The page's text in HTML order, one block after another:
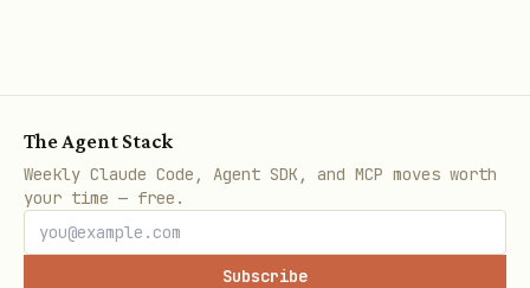
20%+ of voluntary churn is linked to
poor onboarding
(Recurly). The first 30
days set the trajectory.
Onboarding checklist:
The Agent Stack
Weekly Claude Code, Agent SDK, and MCP moves worth
your time — free.
Subscribe